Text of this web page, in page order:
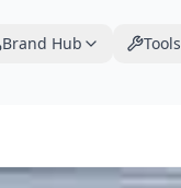
Brand Hub Tools